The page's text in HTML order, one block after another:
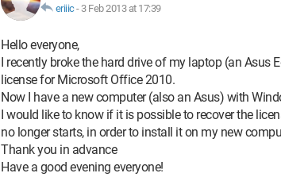
eriiic- 3 Feb 2013 at 17:39
Hello everyone,
I recently broke the hard drive of my laptop (an Asus
license for Microsoft Office 2010.
Now I have a new computer (also an Asus) with
I would like to know if it is possible to recover the
no longer starts, in order to install it on my new
Thank you in advance
Have a good evening everyone!